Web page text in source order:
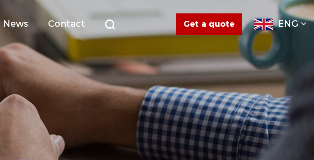
News Contact Get a quote ENG